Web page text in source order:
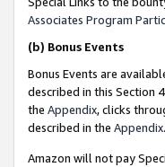
Associates Program
(b) Bonus Events
Bonus Events are
described in this Section
the Appendix, clicks
described in the Appendix.
Amazon will not pay